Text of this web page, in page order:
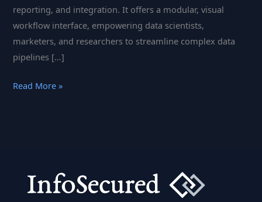
reporting, and integration. It offers a modular, visual
workflow interface, empowering data scientists,
marketers, and researchers to streamline complex data
pipelines […]
KNIME
Analytics
Simplified
Read More »